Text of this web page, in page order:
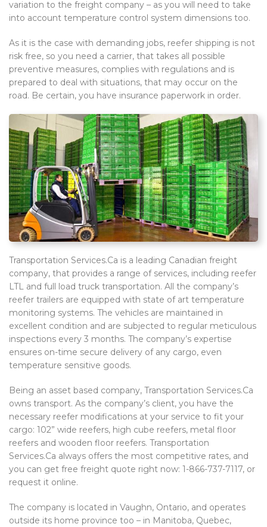
variation to the freight company – as you will need to take
into account temperature control system dimensions too.
As it is the case with demanding jobs, reefer shipping is not
risk free, so you need a carrier, that takes all possible
preventive measures, complies with regulations and is
prepared to deal with situations, that may occur on the
road. Be certain, you have insurance paperwork in order.
Transportation Services.Ca is a leading Canadian freight
company, that provides a range of services, including reefer
LTL and full load truck transportation. All the company’s
reefer trailers are equipped with state of art temperature
monitoring systems. The vehicles are maintained in
excellent condition and are subjected to regular meticulous
inspections every 3 months. The company’s expertise
ensures on-time secure delivery of any cargo, even
temperature sensitive goods.
Being an asset based company, Transportation Services.Ca
owns transport. As the company’s client, you have the
necessary reefer modifications at your service to fit your
cargo: 102” wide reefers, high cube reefers, metal floor
reefers and wooden floor reefers. Transportation
Services.Ca always offers the most competitive rates, and
you can get free freight quote right now: 1-866-737-7117, or
request it online.
The company is located in Vaughn, Ontario, and operates
outside its home province too – in Manitoba, Quebec,